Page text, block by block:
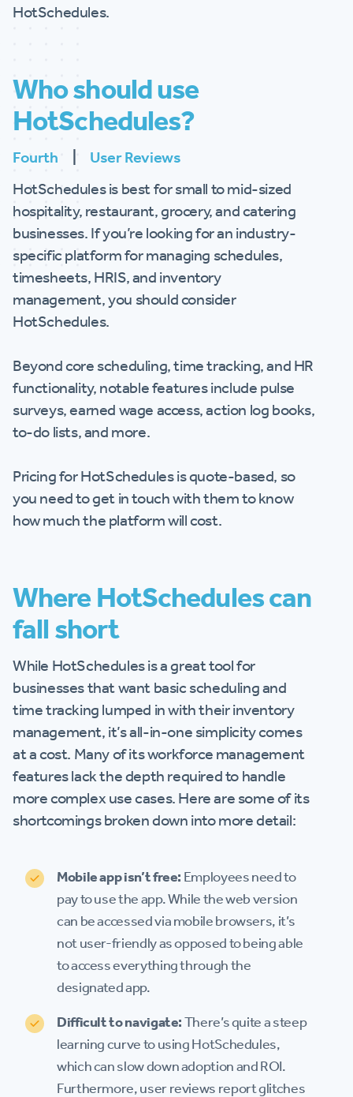
HotSchedules.
Who should use
HotSchedules?
Fourth
User Reviews
HotSchedules is best for small to mid-sized
hospitality, restaurant, grocery, and catering
businesses. If you’re looking for an industry-
specific platform for managing schedules,
timesheets, HRIS, and inventory
management, you should consider
HotSchedules.
Beyond core scheduling, time tracking, and HR
functionality, notable features include pulse
surveys, earned wage access, action log books,
to-do lists, and more.
Pricing for HotSchedules is quote-based, so
you need to get in touch with them to know
how much the platform will cost.
Where HotSchedules can
fall short
While HotSchedules is a great tool for
businesses that want basic scheduling and
time tracking lumped in with their inventory
management, it’s all-in-one simplicity comes
at a cost. Many of its workforce management
features lack the depth required to handle
more complex use cases. Here are some of its
shortcomings broken down into more detail:
Mobile app isn’t free: Employees need to
pay to use the app. While the web version
can be accessed via mobile browsers, it’s
not user-friendly as opposed to being able
to access everything through the
designated app.
Difficult to navigate:There’s quite a steep
learning curve to using HotSchedules,
which can slow down adoption and ROI.
Furthermore, user reviews report glitches